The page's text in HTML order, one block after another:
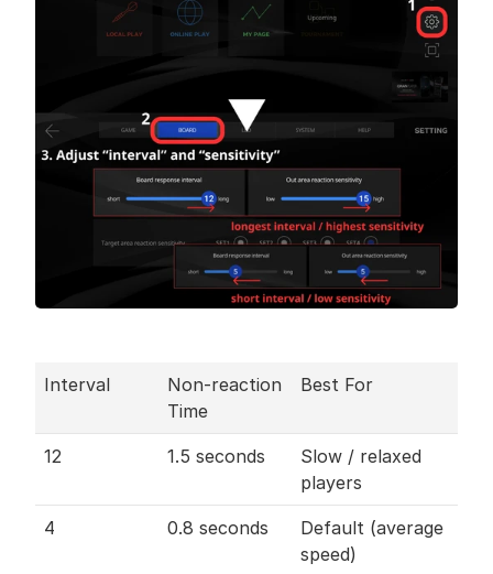
Interval
Non-reaction
Time
Best For
12 1.5 seconds
Slow / relaxed
players
4 0.8 seconds
Default (average
speed)